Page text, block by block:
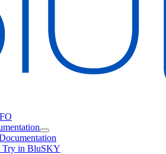
Try in BluSKY